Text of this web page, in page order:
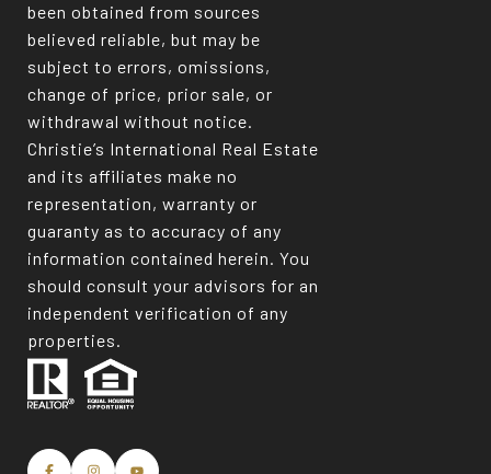
been obtained from sources
believed reliable, but may be
subject to errors, omissions,
change of price, prior sale, or
withdrawal without notice.
Christie’s International Real Estate
and its affiliates make no
representation, warranty or
guaranty as to accuracy of any
information contained herein. You
should consult your advisors for an
independent verification of any
properties.